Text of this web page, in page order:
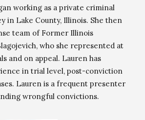
working as a private criminal
in Lake County, Illinois. She then
team of Former Illinois
who she represented at
and on appeal. Lauren has
in trial level, post-conviction
Lauren is a frequent presenter
wrongful convictions.